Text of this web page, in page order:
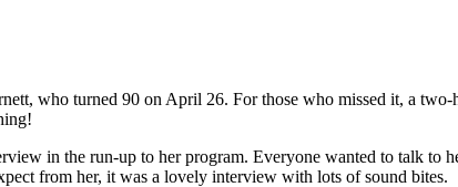
who turned 90 on April 26. For those who missed it, a
in the run-up to her program. Everyone wanted to talk to
from her, it was a lovely interview with lots of sound bites.